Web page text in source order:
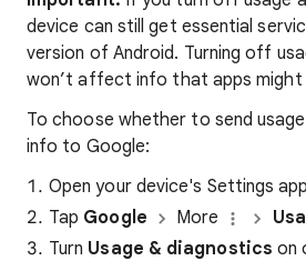
device can still get essential
version of Android. Turning off
won’t affect info that apps
To choose whether to send
info to Google:
Open your device's Settings
Tap Google More
Turn Usage & diagnostics on